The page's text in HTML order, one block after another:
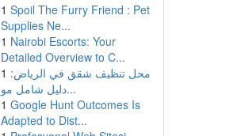
1 Spoil The Furry Friend : Pet
Supplies Ne...
1 Nairobi Escorts: Your
Detailed Overview to C...
1 محل تنظيف شقق في الرياض:
دليل شامل مو...
1 Google Hunt Outcomes Is
Adapted to Dist...